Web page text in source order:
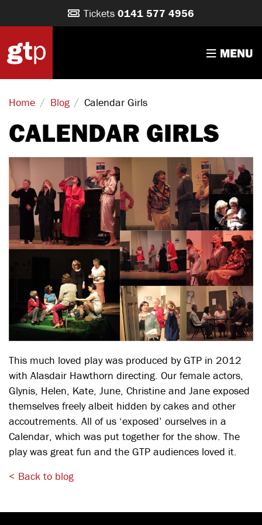
Tickets 0141 577 4956
MENU
Home / Blog / Calendar Girls
CALENDAR GIRLS
This much loved play was produced by GTP in 2012
with Alasdair Hawthorn directing. Our female actors,
Glynis, Helen, Kate, June, Christine and Jane exposed
themselves freely albeit hidden by cakes and other
accoutrements. All of us ‘exposed’ ourselves in a
Calendar, which was put together for the show. The
play was great fun and the GTP audiences loved it.
< Back to blog